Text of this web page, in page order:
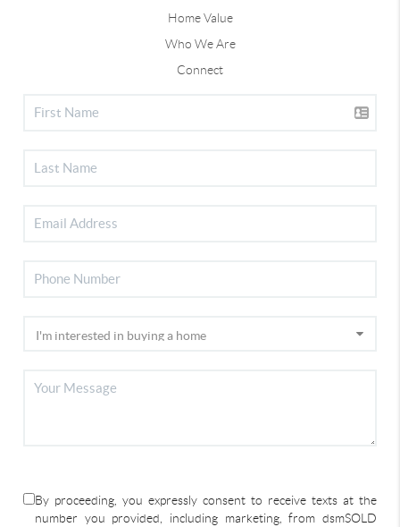
Home Value
Who We Are
Connect
By proceeding, you expressly consent to receive texts at the
number you provided, including marketing, from dsmSOLD